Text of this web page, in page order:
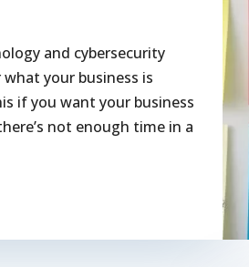
and cybersecurity
your business is
if you want your business
not enough time in a